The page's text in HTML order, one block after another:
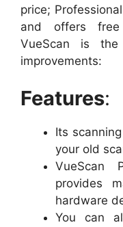
price;
and offers
VueScan is
improvements:
Features:
Its
your old
VueScan
provides
hardware
You can